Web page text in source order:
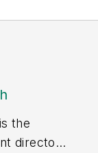
the
director